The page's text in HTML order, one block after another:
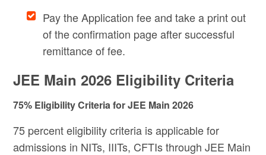
Pay the Application fee and take a print out
of the confirmation page after successful
remittance of fee.
JEE Main 2026 Eligibility Criteria
75% Eligibility Criteria for JEE Main 2026
75 percent eligibility criteria is applicable for
admissions in NITs, IIITs, CFTIs through JEE Main